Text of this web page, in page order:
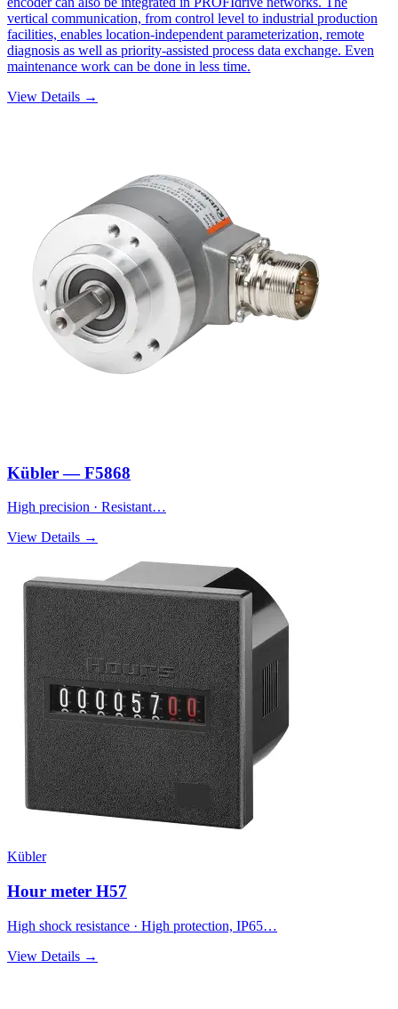
vertical communication, from control level to industrial production
facilities, enables location-independent parameterization, remote
diagnosis as well as priority-assisted process data exchange. Even
maintenance work can be done in less time.
View Details →
Kübler — F5868
High precision · Resistant…
View Details →
Kübler
Hour meter H57
High shock resistance · High protection, IP65…
View Details →